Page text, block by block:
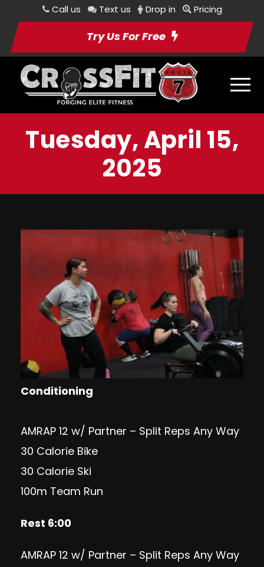
Call us Text us Drop in Pricing
Try Us For Free
Tuesday, April 15,
2025
Conditioning
AMRAP 12 w/ Partner – Split Reps Any Way
30 Calorie Bike
30 Calorie Ski
100m Team Run
Rest 6:00
AMRAP 12 w/ Partner – Split Reps Any Way